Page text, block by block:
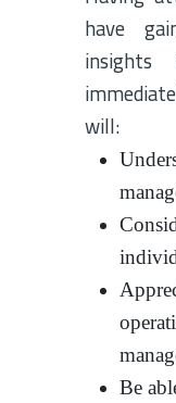
have
will:
Be